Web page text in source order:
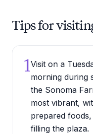
Tips for
1Visit on a
morning during
the Sonoma
most vibrant,
prepared
filling the plaza.